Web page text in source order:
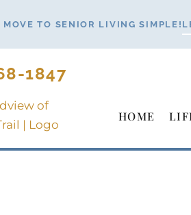
MOVE TO SENIOR LIVING SIMPLE!
1847
HOME